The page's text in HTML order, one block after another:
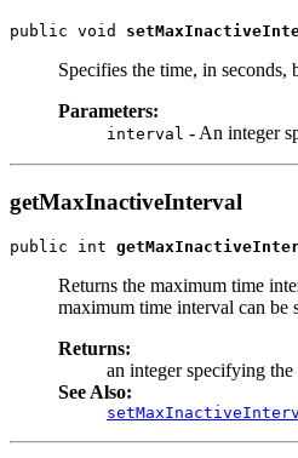
public void
Specifies the time, in seconds,
Parameters:
interval - An integer
getMaxInactiveInterval
public int
Returns the maximum time
maximum time interval can be
Returns:
an integer specifying the
See Also: